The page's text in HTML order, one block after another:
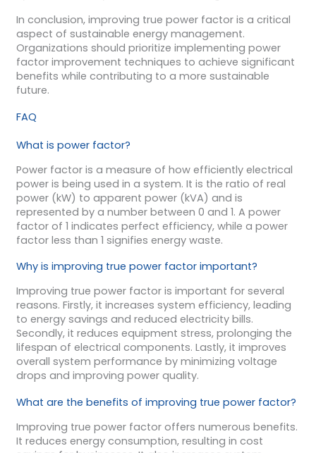
In conclusion, improving true power factor is a critical
aspect of sustainable energy management.
Organizations should prioritize implementing power
factor improvement techniques to achieve significant
benefits while contributing to a more sustainable
future.
FAQ
What is power factor?
Power factor is a measure of how efficiently electrical
power is being used in a system. It is the ratio of real
power (kW) to apparent power (kVA) and is
represented by a number between 0 and 1. A power
factor of 1 indicates perfect efficiency, while a power
factor less than 1 signifies energy waste.
Why is improving true power factor important?
Improving true power factor is important for several
reasons. Firstly, it increases system efficiency, leading
to energy savings and reduced electricity bills.
Secondly, it reduces equipment stress, prolonging the
lifespan of electrical components. Lastly, it improves
overall system performance by minimizing voltage
drops and improving power quality.
What are the benefits of improving true power factor?
Improving true power factor offers numerous benefits.
It reduces energy consumption, resulting in cost